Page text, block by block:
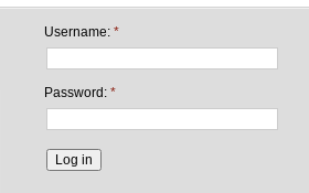
Username: *
Password: *